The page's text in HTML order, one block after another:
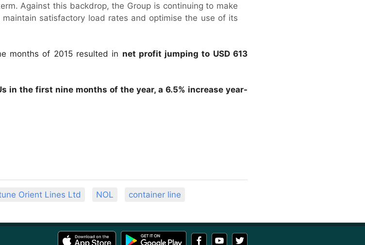
Against this backdrop, the Group is continuing to make
satisfactory load rates and optimise the use of its
months of 2015 resulted in net profit jumping to USD 613
in the first nine months of the year, a 6.5% increase year-
Orient Lines Ltd NOL container line